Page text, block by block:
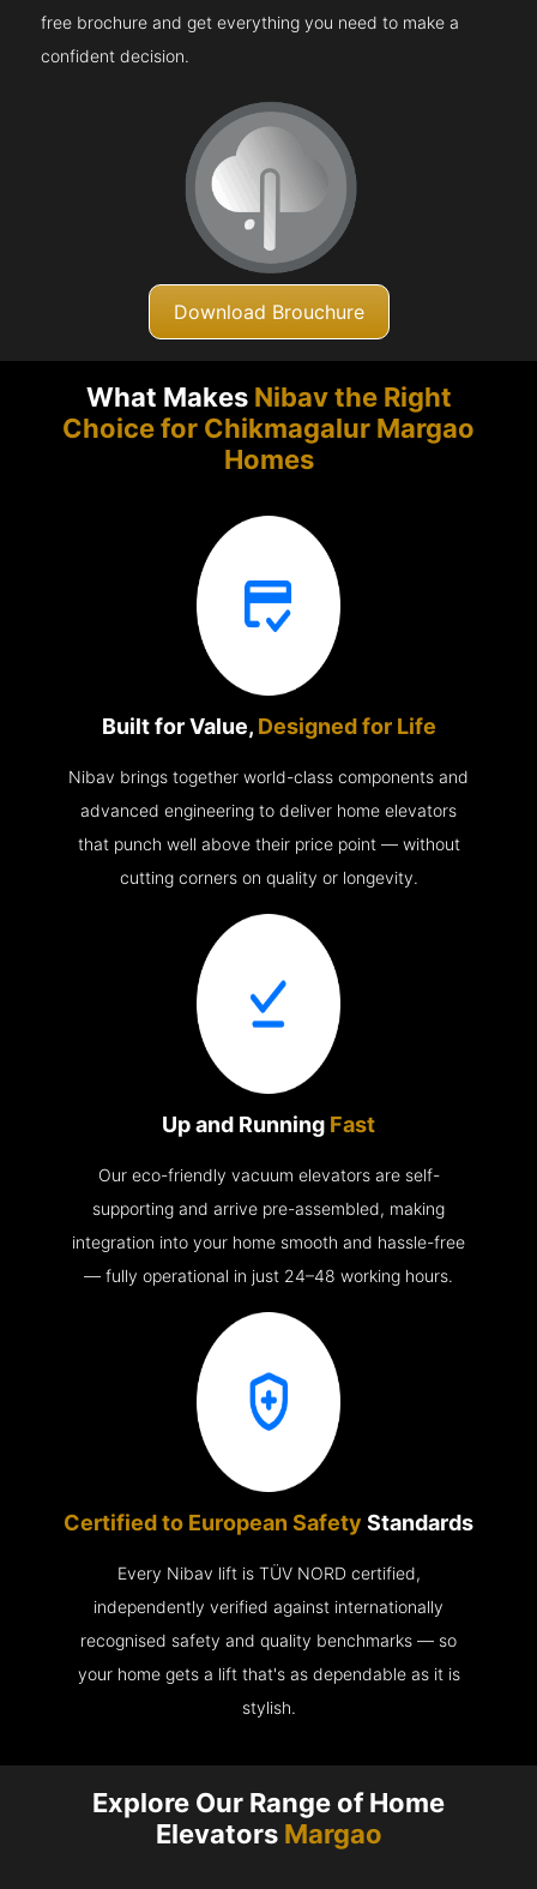
free brochure and get everything you need to make a
confident decision.
Download Brouchure
What Makes Nibav the Right
Choice for Chikmagalur Margao
Homes
Built for Value, Designed for Life
Nibav brings together world-class components and
advanced engineering to deliver home elevators
that punch well above their price point — without
cutting corners on quality or longevity.
Up and Running Fast
Our eco-friendly vacuum elevators are self-
supporting and arrive pre-assembled, making
integration into your home smooth and hassle-free
— fully operational in just 24–48 working hours.
Certified to European Safety Standards
Every Nibav lift is TÜV NORD certified,
independently verified against internationally
recognised safety and quality benchmarks — so
your home gets a lift that's as dependable as it is
stylish.
Explore Our Range of Home
Elevators Margao